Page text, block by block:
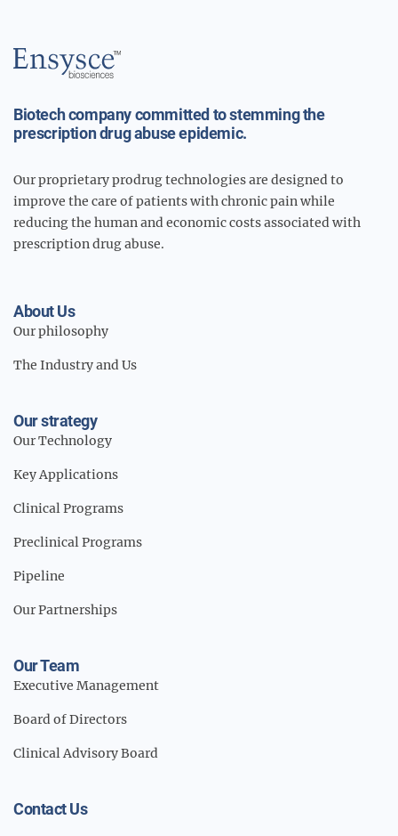
Main
Biotech company committed to stemming the
prescription drug abuse epidemic.
Our proprietary prodrug technologies are designed to
improve the care of patients with chronic pain while
reducing the human and economic costs associated with
prescription drug abuse.
About Us
Our philosophy
The Industry and Us
Our strategy
Our Technology
Key Applications
Clinical Programs
Preclinical Programs
Pipeline
Our Partnerships
Our Team
Executive Management
Board of Directors
Clinical Advisory Board
Contact Us